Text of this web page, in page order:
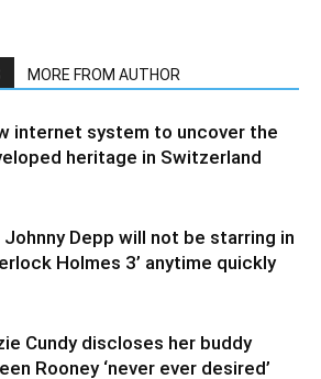
MORE FROM AUTHOR
internet system to uncover the
heritage in Switzerland
Johnny Depp will not be starring in
Holmes 3’ anytime quickly
Cundy discloses her buddy
Rooney ‘never ever desired’